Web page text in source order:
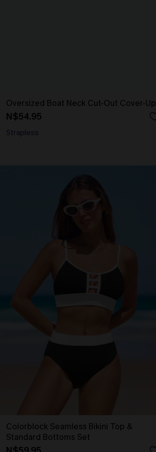
Oversized Boat Neck Cut-Out Cover-Up
N$54.95
Strapless
Colorblock Seamless Bikini Top &
Standard Bottoms Set